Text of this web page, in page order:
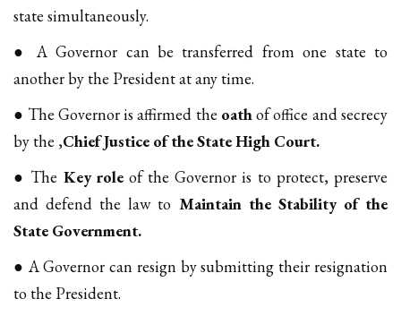
state simultaneously.
● A Governor can be transferred from one state to
another by the President at any time.
● The Governor is affirmed the oathof office and secrecy
by the ,Chief Justice of the State High Court.
● The Key roleof the Governor is to protect, preserve
and defend the law to Maintain the Stability of the
State Government.
● A Governor can resign by submitting their resignation
to the President.